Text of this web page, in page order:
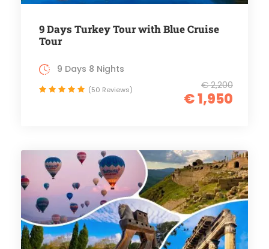
9 Days Turkey Tour with Blue Cruise
Tour
€ 2,200
€ 1,950
9 Days 8 Nights
(50 Reviews)